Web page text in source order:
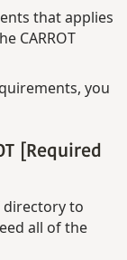
that applies
CARROT
you
[Required
directory to
all of the